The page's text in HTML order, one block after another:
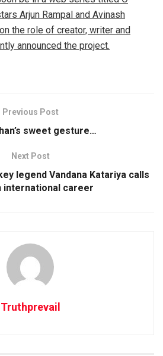
Arjun Rampal and Avinash
the role of creator, writer and
announced the project.
Previous Post
sweet gesture…
Next Post
legend Vandana Katariya calls
international career
Truthprevail